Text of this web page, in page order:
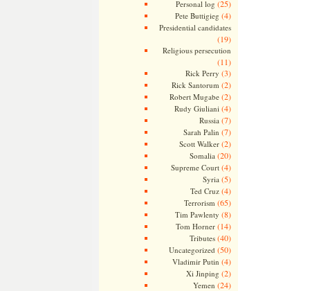
Personal log (25)
Pete Buttigieg (4)
Presidential candidates
(19)
Religious persecution
(11)
Rick Perry (3)
Rick Santorum (2)
Robert Mugabe(2)
Rudy Giuliani (4)
Russia (7)
Sarah Palin (7)
Scott Walker(2)
Somalia (20)
Supreme Court(4)
Syria (5)
Ted Cruz(4)
Terrorism (65)
Tim Pawlenty (8)
Tom Horner(14)
Tributes(40)
Uncategorized (50)
Vladimir Putin (4)
Xi Jinping (2)
Yemen (24)